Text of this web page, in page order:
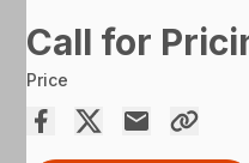
Call for
Price